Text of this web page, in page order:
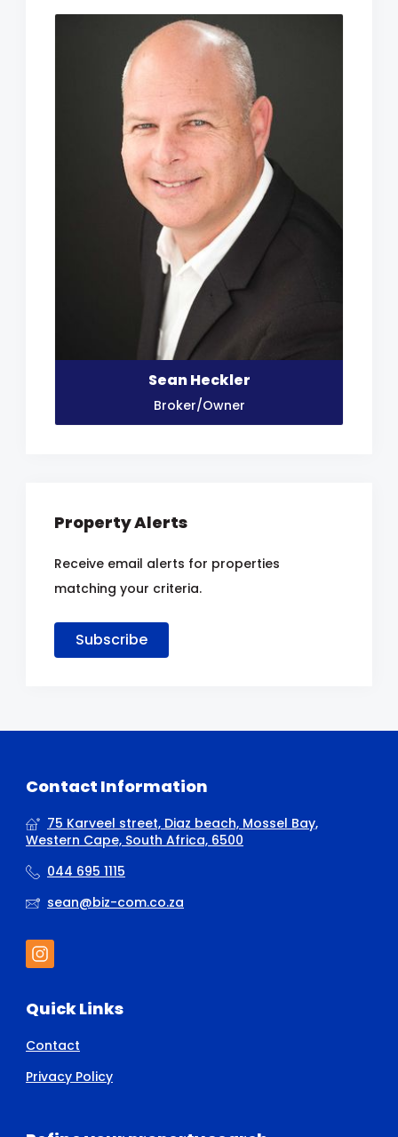
Sean Heckler
Broker/Owner
Property Alerts
Receive email alerts for properties
matching your criteria.
Subscribe
Contact Information
75 Karveel street, Diaz beach, Mossel Bay,
Western Cape, South Africa, 6500
044 695 1115
sean@biz-com.co.za
Quick Links
Contact
Privacy Policy